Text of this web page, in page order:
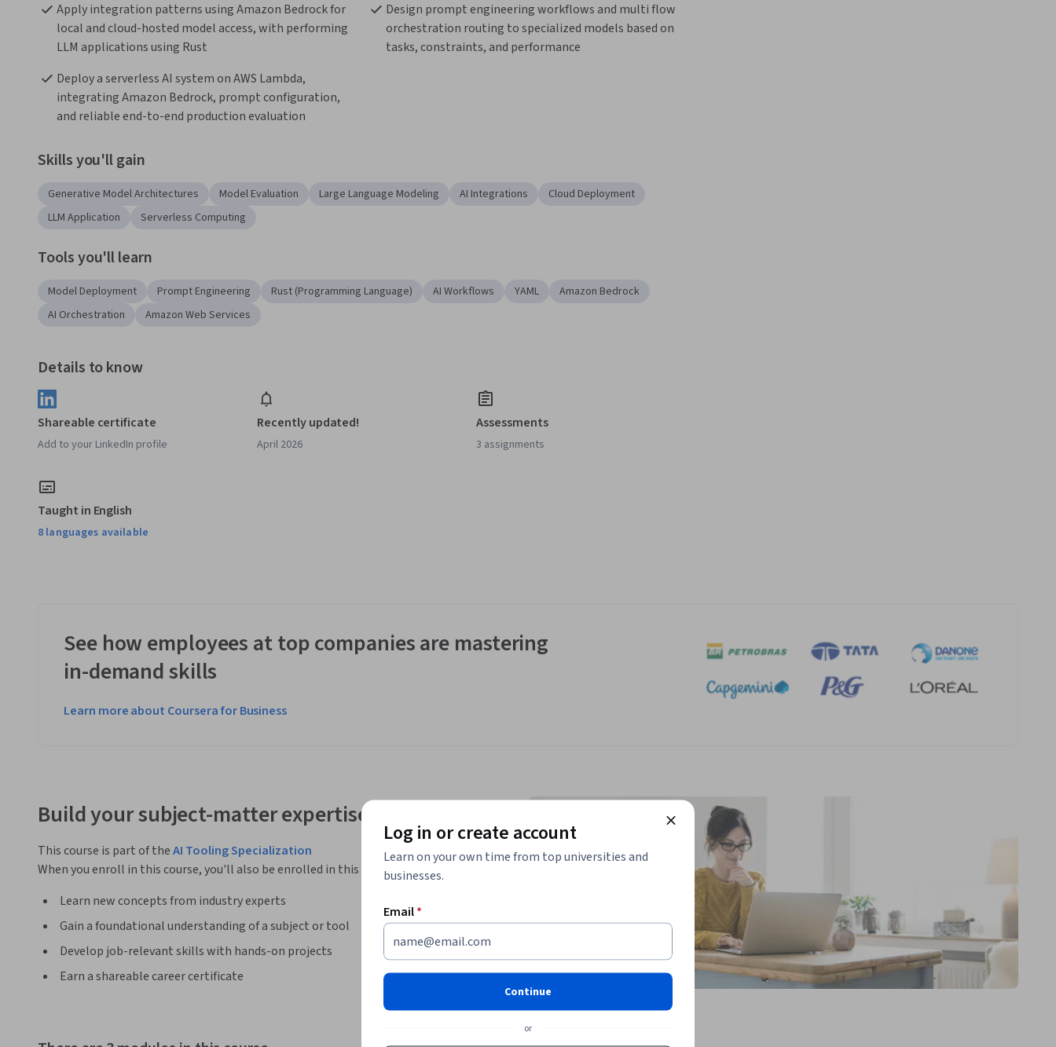
Apply integration patterns using Amazon Bedrock for
local and cloud-hosted model access, with performing
LLM applications using Rust
Design prompt engineering workflows and multi flow
orchestration routing to specialized models based on
tasks, constraints, and performance
Deploy a serverless AI system on AWS Lambda,
integrating Amazon Bedrock, prompt configuration,
and reliable end-to-end production evaluation
Skills you'll gain
Generative Model Architectures Model Evaluation Large Language Modeling AI Integrations
Cloud Deployment
LLM Application
Serverless Computing
Tools you'll learn
Model Deployment Prompt Engineering Rust (Programming Language) AI Workflows YAML
Amazon Bedrock
AI Orchestration
Amazon Web Services
Details to know
Shareable certificate
Add to your LinkedIn profile
Recently updated!
April 2026
Assessments
3 assignments
Taught in English
8 languages available
See how employees at top companies are mastering
in-demand skills
Learn more about Coursera for Business
Build your subject-matter expertise
This course is part of theAI Tooling Specialization
When you enroll in this course, you'll also be enrolled in this Specialization.
Learn new concepts from industry experts
Gain a foundational understanding of a subject or tool
Develop job-relevant skills with hands-on projects
Earn a shareable career certificate
Log in or create account
Learn on your own time from top universities and
businesses.
Email*
Continue
or